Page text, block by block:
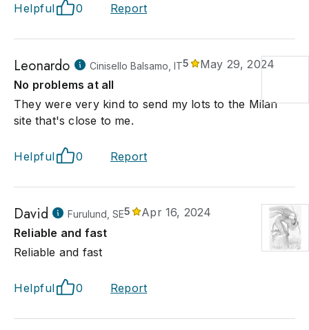
Helpful 0 Report
Leonardo Cinisello Balsamo, IT5
May 29, 2024
No problems at all
They were very kind to send my lots to the Milan
site that's close to me.
Helpful 0 Report
David Furulund, SE5
Apr 16, 2024
Reliable and fast
Reliable and fast
Helpful 0 Report